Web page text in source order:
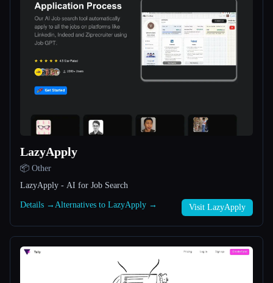
Blog
Compare tools
All categories
About
LazyApply
📦 Other
LazyApply - AI for Job Search
Details → Alternatives to LazyApply → Visit LazyApply